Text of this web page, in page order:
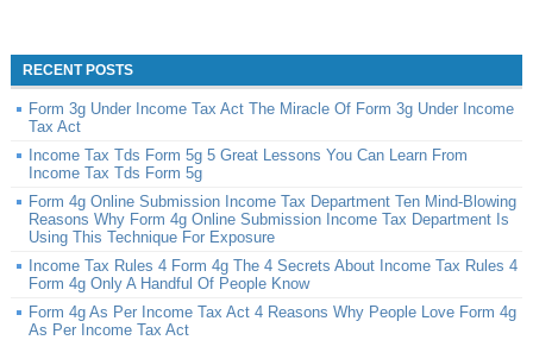
RECENT POSTS
Form 3g Under Income Tax Act The Miracle Of Form 3g Under Income
Tax Act
Income Tax Tds Form 5g 5 Great Lessons You Can Learn From
Income Tax Tds Form 5g
Form 4g Online Submission Income Tax Department Ten Mind-Blowing
Reasons Why Form 4g Online Submission Income Tax Department Is
Using This Technique For Exposure
Income Tax Rules 4 Form 4g The 4 Secrets About Income Tax Rules 4
Form 4g Only A Handful Of People Know
Form 4g As Per Income Tax Act 4 Reasons Why People Love Form 4g
As Per Income Tax Act